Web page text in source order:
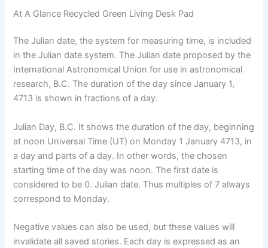
At A Glance Recycled Green Living Desk Pad
The Julian date, the system for measuring time, is included
in the Julian date system. The Julian date proposed by the
International Astronomical Union for use in astronomical
research, B.C. The duration of the day since January 1,
4713 is shown in fractions of a day.
Julian Day, B.C. It shows the duration of the day, beginning
at noon Universal Time (UT) on Monday 1 January 4713, in
a day and parts of a day. In other words, the chosen
starting time of the day was noon. The first date is
considered to be 0. Julian date. Thus multiples of 7 always
correspond to Monday.
Negative values ​​can also be used, but these values ​​will
invalidate all saved stories. Each day is expressed as an